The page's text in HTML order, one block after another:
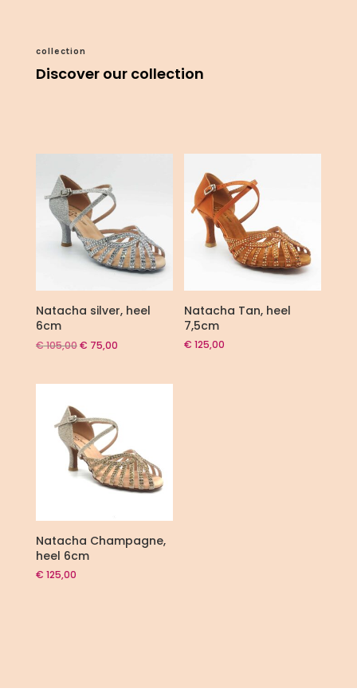
collection
Discover our collection
Natacha silver, heel
6cm
€105,00Original
€ 75,00Current
Natacha Tan, heel
7,5cm
€ 125,00
Natacha Champagne,
heel 6cm
€ 125,00